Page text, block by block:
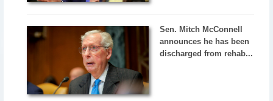
Sen. Mitch McConnell
announces he has been
discharged from rehab...